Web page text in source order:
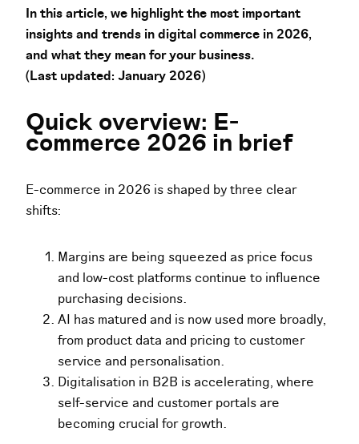
In this article, we highlight the most important
insights and trends in digital commerce in 2026,
and what they mean for your business.
(Last updated: January 2026)
Quick overview: E-
commerce 2026 in brief
E-commerce in 2026 is shaped by three clear
shifts:
Margins are being squeezed as price focus
and low-cost platforms continue to influence
purchasing decisions.
AI has matured and is now used more broadly,
from product data and pricing to customer
service and personalisation.
Digitalisation in B2B is accelerating, where
self-service and customer portals are
becoming crucial for growth.